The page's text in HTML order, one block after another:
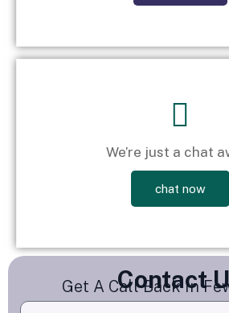
We’re just a chat
chat now
Contact
Get A Call Back In